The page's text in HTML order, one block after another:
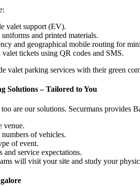
valet support (EV).
and printed materials.
and geographical mobile routing for
tickets using QR codes and SMS.
valet parking services with their green
Solutions – Tailored to You
are our solutions. Securmans provides
venue.
of vehicles.
of event.
and service expectations.
will visit your site and study your